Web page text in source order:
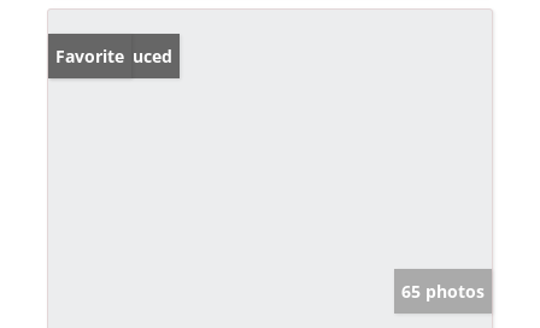
Price Reduced
Favorite
65 photos